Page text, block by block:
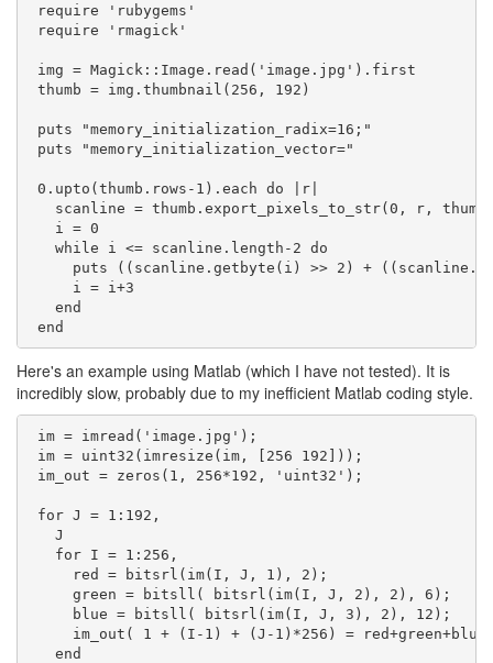
require 'rubygems'
require 'rmagick'
img = Magick::Image.read('image.jpg').first
thumb = img.thumbnail(256, 192)
puts "memory_initialization_radix=16;"
puts "memory_initialization_vector="
0.upto(thumb.rows-1).each do |r|
scanline = thumb.export_pixels_to_str(0, r,
   i = 0
   while i <= scanline.length-2 do
puts ((scanline.getbyte(i) >> 2) +
     i = i+3
   end
Here's an example using Matlab (which I have not tested). It is
incredibly slow, probably due to my inefficient Matlab coding style.
im = imread('image.jpg');
im = uint32(imresize(im, [256 192]));
im_out = zeros(1, 256*192, 'uint32');
for J = 1:192,
   J
   for I = 1:256,
     red = bitsrl(im(I, J, 1), 2);
     green = bitsll( bitsrl(im(I, J, 2), 2), 6);
     blue = bitsll( bitsrl(im(I, J, 3), 2), 12);
im_out( 1 + (I-1) + (J-1)*256) =
   end